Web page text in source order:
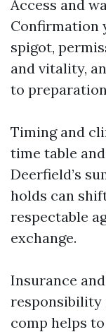
Access and
Confirmation
spigot,
and vitality,
to
Timing and
time table
Deerfield’s
holds can
respectable
exchange.
Insurance
responsibility
comp helps